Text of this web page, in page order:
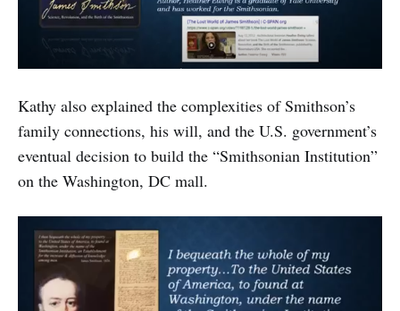
Kathy also explained the complexities of Smithson’s
family connections, his will, and the U.S. government’s
eventual decision to build the “Smithsonian Institution”
on the Washington, DC mall.